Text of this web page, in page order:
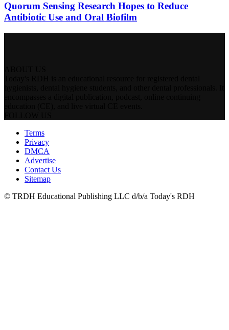
Quorum Sensing Research Hopes to Reduce
Antibiotic Use and Oral Biofilm
Terms
Privacy
DMCA
Advertise
Contact Us
Sitemap
© TRDH Educational Publishing LLC d/b/a Today's RDH